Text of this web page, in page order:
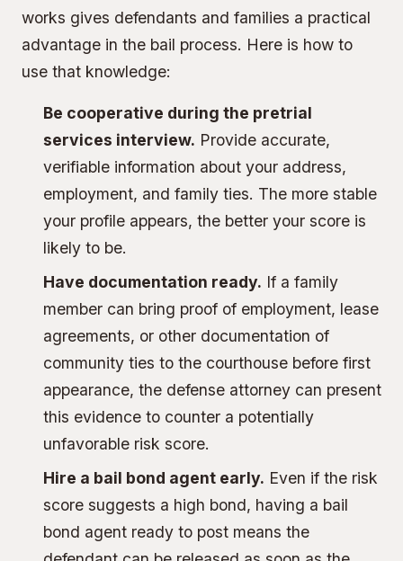
works gives defendants and families a practical
advantage in the bail process. Here is how to
use that knowledge:
Be cooperative during the pretrial
services interview. Provide accurate,
verifiable information about your address,
employment, and family ties. The more stable
your profile appears, the better your score is
likely to be.
Have documentation ready. If a family
member can bring proof of employment, lease
agreements, or other documentation of
community ties to the courthouse before first
appearance, the defense attorney can present
this evidence to counter a potentially
unfavorable risk score.
Hire a bail bond agent early. Even if the risk
score suggests a high bond, having a bail
bond agent ready to post means the